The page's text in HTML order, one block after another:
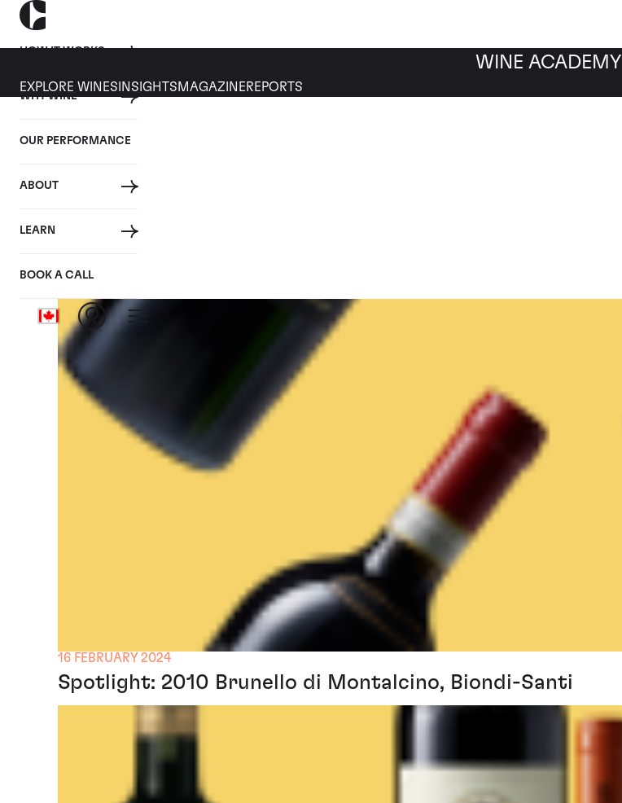
HOW IT WORKS
WHY WINE
OUR PERFORMANCE
ABOUT
LEARN
BOOK A CALL
WINE ACADEMY
EXPLORE WINES INSIGHTS MAGAZINEREPORTS
ALL
Tag: Italy
16 FEBRUARY 2024
Spotlight: 2010 Brunello di Montalcino, Biondi-Santi